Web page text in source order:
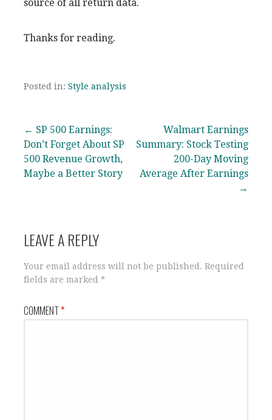
source of all return data.
Thanks for reading.
Posted in: Style analysis
Post
navigation
← SP 500 Earnings:
Don’t Forget About SP
500 Revenue Growth,
Maybe a Better Story
Walmart Earnings
Summary: Stock Testing
200-Day Moving
Average After Earnings
→
LEAVE A REPLY
Your email address will not be published. Required
fields are marked *
COMMENT*